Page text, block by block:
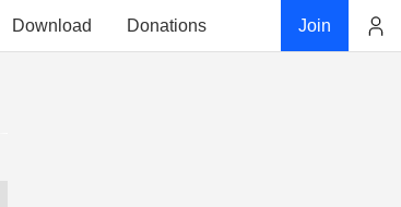
Download Donations Join